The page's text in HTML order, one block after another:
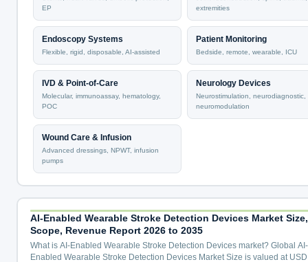
EP
extremities
Endoscopy Systems
Flexible, rigid, disposable, AI-assisted
Patient Monitoring
Bedside, remote, wearable, ICU
IVD & Point-of-Care
Molecular, immunoassay, hematology,
POC
Neurology Devices
Neurostimulation, neurodiagnostic,
neuromodulation
Wound Care & Infusion
Advanced dressings, NPWT, infusion
pumps
AI-Enabled Wearable Stroke Detection Devices Market Size,
Scope, Revenue Report 2026 to 2035
What is AI-Enabled Wearable Stroke Detection Devices market? Global AI-
Enabled Wearable Stroke Detection Devices Market Size is valued at